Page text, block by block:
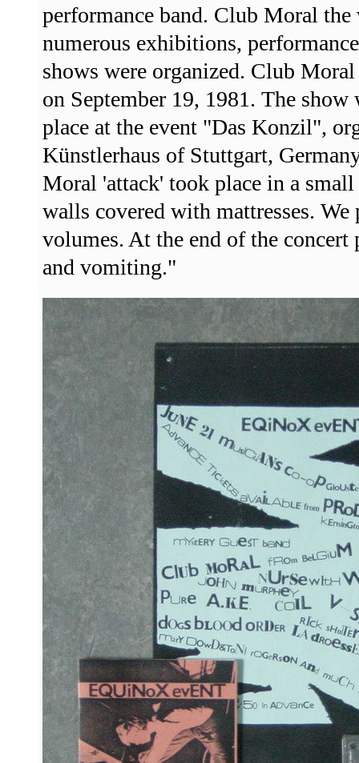
performance band. Club Moral
numerous exhibitions,
shows were organized. Club
on September 19, 1981. The
place at the event "Das Konzil",
Künstlerhaus of Stuttgart,
Moral 'attack' took place in a
walls covered with mattresses.
volumes. At the end of the
and vomiting."